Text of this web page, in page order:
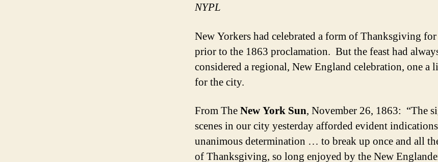
NYPL
New Yorkers had celebrated a form of Thanksgiving
prior to the 1863 proclamation. But the feast had
considered a regional, New England celebration, one a
for the city.
From TheNew York Sun, November 26, 1863: “The
scenes in our city yesterday afforded evident
unanimous determination … to break up once and all
of Thanksgiving, so long enjoyed by the New